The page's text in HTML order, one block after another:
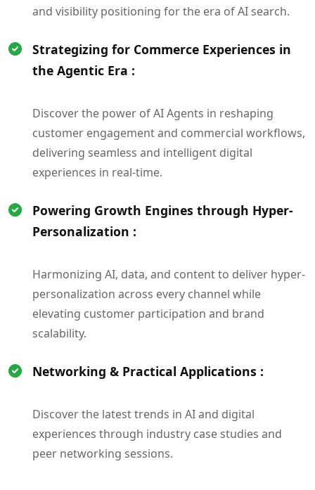
and visibility positioning for the era of AI search.
Strategizing for Commerce Experiences in
the Agentic Era :
Discover the power of AI Agents in reshaping
customer engagement and commercial workflows,
delivering seamless and intelligent digital
experiences in real-time.
Powering Growth Engines through Hyper-
Personalization :
Harmonizing AI, data, and content to deliver hyper-
personalization across every channel while
elevating customer participation and brand
scalability.
Networking & Practical Applications :
Discover the latest trends in AI and digital
experiences through industry case studies and
peer networking sessions.